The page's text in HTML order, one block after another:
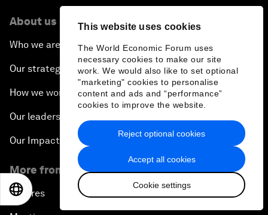
This website uses cookies
The World Economic Forum uses
necessary cookies to make our site
work. We would also like to set optional
"marketing" cookies to personalise
content and ads and “performance”
cookies to improve the website.
Accept all cookies
Cookie settings
Reject optional cookies
About us
Who we are
Our strategy
How we work
Our leadership and governance
Our Impact
More from the Forum
Centres 日本語